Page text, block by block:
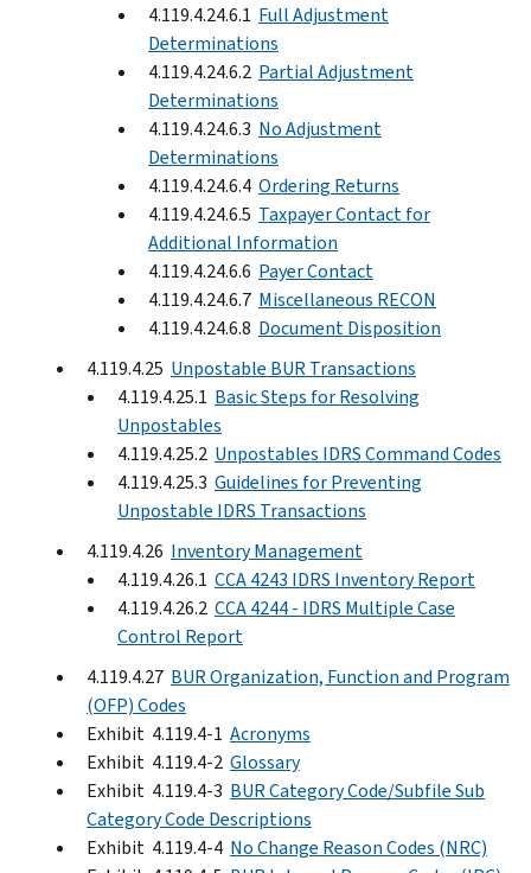
4.119.4.24.6.1 Full Adjustment
Determinations
4.119.4.24.6.2 Partial Adjustment
Determinations
4.119.4.24.6.3 No Adjustment
Determinations
4.119.4.24.6.4 Ordering Returns
4.119.4.24.6.5 Taxpayer Contact for
Additional Information
4.119.4.24.6.6 Payer Contact
4.119.4.24.6.7 Miscellaneous RECON
4.119.4.24.6.8 Document Disposition
4.119.4.25 Unpostable BUR Transactions
4.119.4.25.1 Basic Steps for Resolving
Unpostables
4.119.4.25.2 Unpostables IDRS Command Codes
4.119.4.25.3 Guidelines for Preventing
Unpostable IDRS Transactions
4.119.4.26 Inventory Management
4.119.4.26.1 CCA 4243 IDRS Inventory Report
4.119.4.26.2 CCA 4244 - IDRS Multiple Case
Control Report
4.119.4.27 BUR Organization, Function and Program
(OFP) Codes
Exhibit 4.119.4-1 Acronyms
Exhibit 4.119.4-2 Glossary
Exhibit 4.119.4-3 BUR Category Code/Subfile Sub
Category Code Descriptions
Exhibit 4.119.4-4 No Change Reason Codes (NRC)